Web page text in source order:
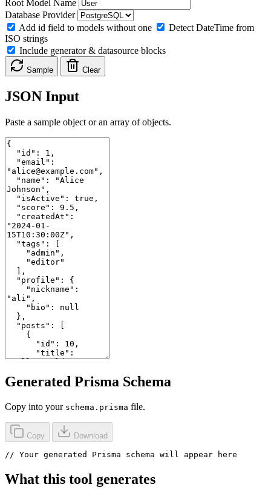
Root Model Name
Database Provider
Add id field to models without one
Detect DateTime from
ISO strings
Include generator & datasource blocks
Sample Clear
JSON Input
Paste a sample object or an array of objects.
Generated Prisma Schema
Copy into your schema.prisma file.
Copy Download
// Your generated Prisma schema will appear here
What this tool generates